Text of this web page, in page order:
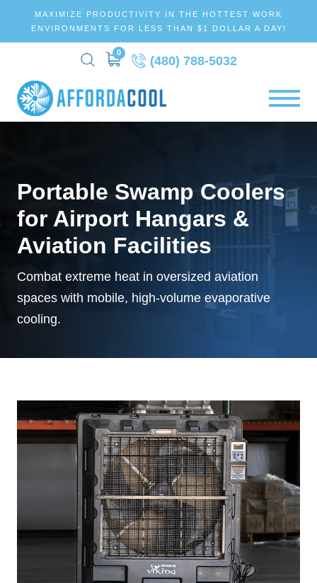
MAXIMIZE PRODUCTIVITY IN THE HOTTEST WORK
ENVIRONMENTS FOR LESS THAN $1 DOLLAR A DAY!
0
(480) 788-5032
Portable Swamp Coolers
for Airport Hangars &
Aviation Facilities
Combat extreme heat in oversized aviation
spaces with mobile, high-volume evaporative
cooling.